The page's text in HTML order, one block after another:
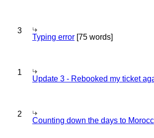
3
Typing error [75 words]
1
Update 3 - Rebooked my ticket
2
Counting down the days to